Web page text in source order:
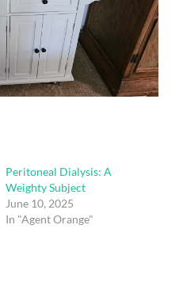
Peritoneal Dialysis: A
Weighty Subject
June 10, 2025
In "Agent Orange"